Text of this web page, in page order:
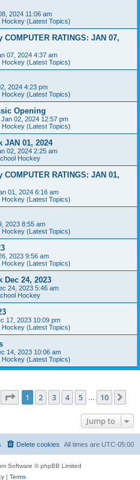
2024 11:06 am
Hockey (Latest Topics)
RATINGS: JAN 07,
07, 2024 4:37 am
Hockey (Latest Topics)
2024 4:23 pm
Hockey (Latest Topics)
Opening
02, 2024 12:57 pm
Hockey (Latest Topics)
JAN 01, 2024
02, 2024 2:25 am
Hockey
RATINGS: JAN 01,
01, 2024 6:16 am
Hockey (Latest Topics)
2023 8:55 am
Hockey (Latest Topics)
2023 9:56 am
Hockey (Latest Topics)
Dec 24, 2023
24, 2023 5:46 am
Hockey
17, 2023 10:09 pm
Hockey (Latest Topics)
14, 2023 10:06 am
Hockey (Latest Topics)
Page 1of 10
1 2 3 4 5 10
Jump to
All times are UTC-05:00
Delete cookies
Software © phpBB Limited
| Terms